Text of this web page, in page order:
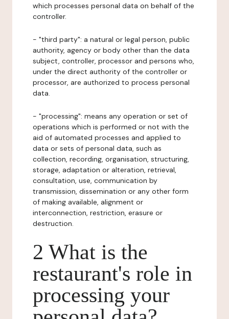
which processes personal data on behalf of the
controller.
- "third party": a natural or legal person, public
authority, agency or body other than the data
subject, controller, processor and persons who,
under the direct authority of the controller or
processor, are authorized to process personal
data.
- "processing": means any operation or set of
operations which is performed or not with the
aid of automated processes and applied to
data or sets of personal data, such as
collection, recording, organisation, structuring,
storage, adaptation or alteration, retrieval,
consultation, use, communication by
transmission, dissemination or any other form
of making available, alignment or
interconnection, restriction, erasure or
destruction.
2 What is the
restaurant's role in
processing your